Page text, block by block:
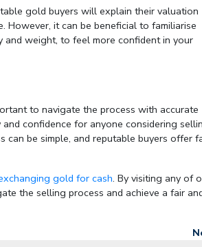
gold buyers will explain their valuation
However, it can be beneficial to familiarise
weight, to feel more confident in your
to navigate the process with accurate
confidence for anyone considering
be simple, and reputable buyers offer
gold for cash. By visiting any of
the selling process and achieve a fair